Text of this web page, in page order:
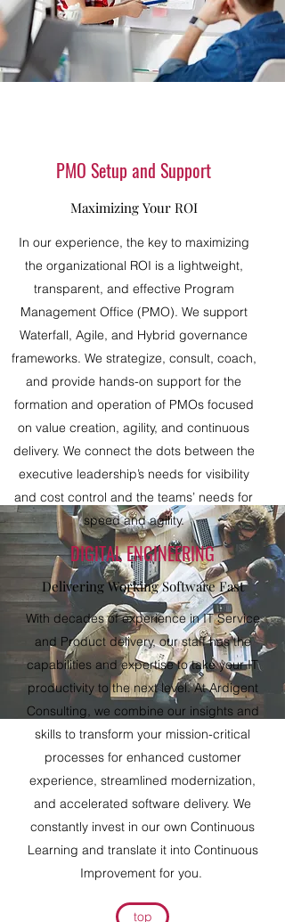
PMO Setup and Support
Maximizing Your ROI
In our experience, the key to maximizing
the organizational ROI is a lightweight,
transparent, and effective Program
Management Office (PMO). We support
Waterfall, Agile, and Hybrid governance
frameworks. We strategize, consult, coach,
and provide hands-on support for the
formation and operation of PMOs focused
on value creation, agility, and continuous
delivery. We connect the dots between the
executive leadership’s needs for visibility
and cost control and the teams’ needs for
speed and agility.
DIGITAL ENGINEERING
Delivering Working Software Fast
With decades of experience in IT Service
and Product delivery, our staff has the
capabilities and expertise to take your IT
productivity to the next level. At Ardigent
Consulting, we combine our insights and
skills to transform your mission-critical
processes for enhanced customer
experience, streamlined modernization,
and accelerated software delivery. We
constantly invest in our own Continuous
Learning and translate it into Continuous
Improvement for you.
top